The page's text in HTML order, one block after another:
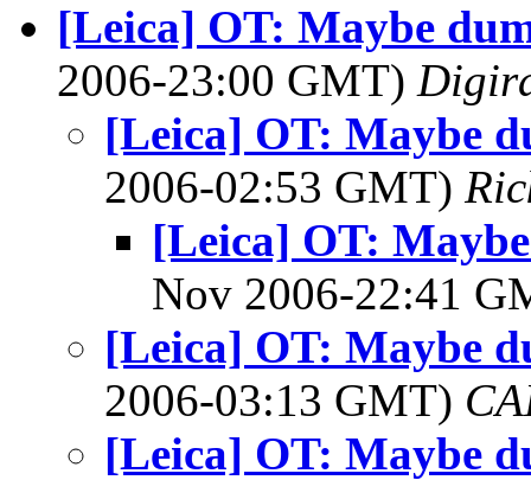
[Leica] OT: Maybe
2006-23:00 GMT)
[Leica] OT: Maybe
2006-02:53 GMT)
[Leica] OT:
Nov 2006-22:41
[Leica] OT: Maybe
2006-03:13 GMT)
[Leica] OT: Maybe